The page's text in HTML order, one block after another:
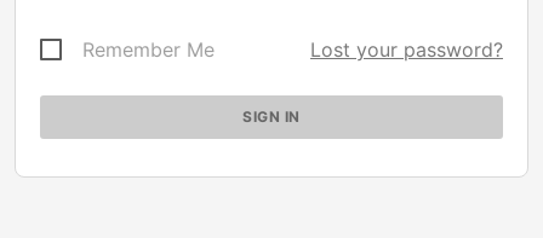
Remember Me Lost your password?